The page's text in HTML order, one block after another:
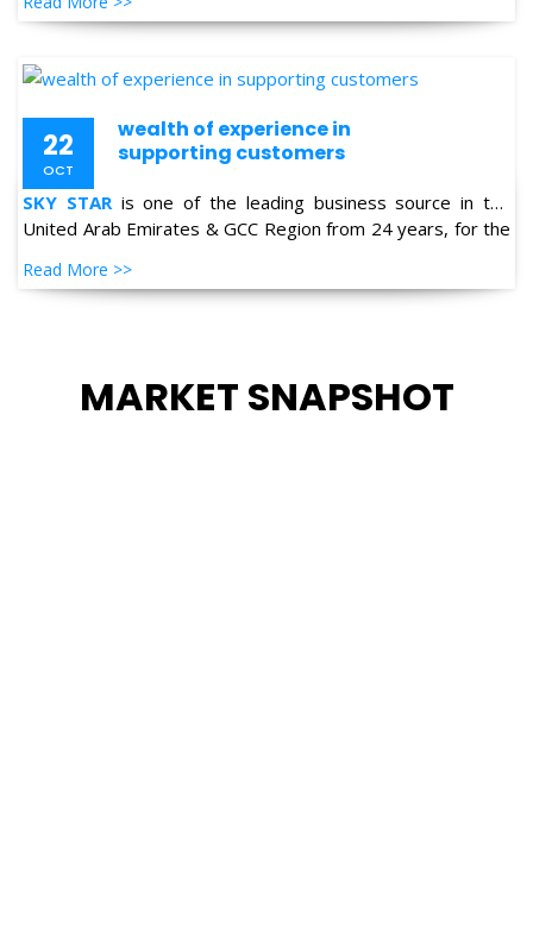
Petro-chemical, Refineries, Fertilizer, Power-Gen, Primary
industries.
22
OCT
wealth of experience in
supporting customers
SKY STAR is one of the leading business source in the
United Arab Emirates & GCC Region from 24 years, for the
Petro-chemical, Refineries, Fertilizer, Power-Gen, Primary
Read More >>
MARKET SNAPSHOT